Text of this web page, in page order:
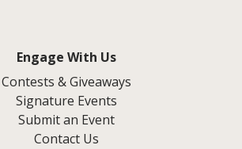
Engage With Us
Contests & Giveaways
Signature Events
Submit an Event
Contact Us